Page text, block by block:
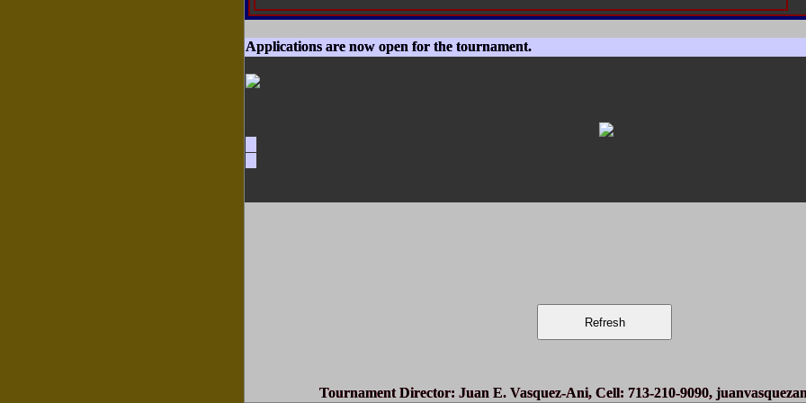
Applications are now open for the tournament.
Tournament Director: Juan E. Vasquez-Ani, Cell: 713-210-9090,